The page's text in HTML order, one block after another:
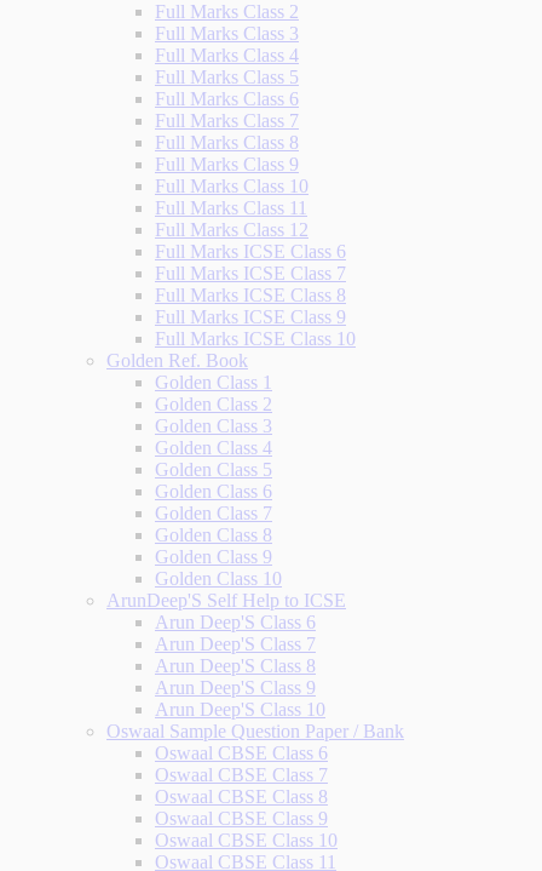
Full Marks Class 2
Full Marks Class 3
Full Marks Class 4
Full Marks Class 5
Full Marks Class 6
Full Marks Class 7
Full Marks Class 8
Full Marks Class 9
Full Marks Class 10
Full Marks Class 11
Full Marks Class 12
Full Marks ICSE Class 6
Full Marks ICSE Class 7
Full Marks ICSE Class 8
Full Marks ICSE Class 9
Full Marks ICSE Class 10
Golden Ref. Book
Golden Class 1
Golden Class 2
Golden Class 3
Golden Class 4
Golden Class 5
Golden Class 6
Golden Class 7
Golden Class 8
Golden Class 9
Golden Class 10
ArunDeep'S Self Help to ICSE
Arun Deep'S Class 6
Arun Deep'S Class 7
Arun Deep'S Class 8
Arun Deep'S Class 9
Arun Deep'S Class 10
Oswaal Sample Question Paper / Bank
Oswaal CBSE Class 6
Oswaal CBSE Class 7
Oswaal CBSE Class 8
Oswaal CBSE Class 9
Oswaal CBSE Class 10
Oswaal CBSE Class 11